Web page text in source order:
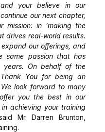
your believe in our
our next chapter,
mission: in ‘making the
drives real-world results.
our offerings, and
same passion that has
On behalf of the
You for being an
look forward to many
you the best in our
achieving your training
Mr. Darren Brunton,